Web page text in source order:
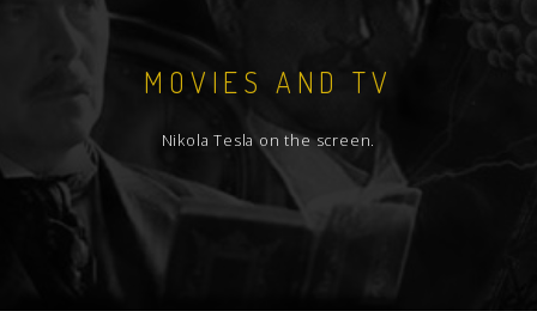
MOVIES AND TV
Nikola Tesla on the screen.